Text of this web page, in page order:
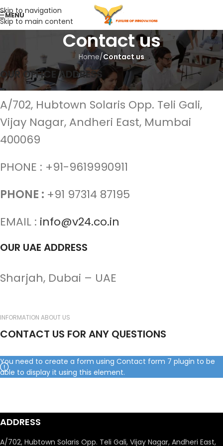
Skip to navigation
Skip to main content
MENU
Contact us
Home/Contact us
OUR OFFICE ADDRESS
A/702, Hubtown Solaris Opp. Teli Gali,
Vijay Nagar, Andheri East, Mumbai
400069
PHONE : +91-9619990911
PHONE : +91 97314 87195
EMAIL : info@v24.co.in
OUR UAE ADDRESS
Sharjah, Dubai – UAE
INFORMATION ABOUT US
CONTACT US FOR ANY QUESTIONS
You need to create a form using Contact form 7 plugin to be
able to display it using this element.
ADDRESS
A/702, Hubtown Solaris Opp. Teli Gali, Vijay Nagar, Andheri East,